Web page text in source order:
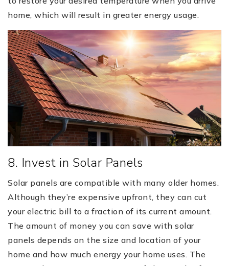
home, which will result in greater energy usage.
8. Invest in Solar Panels
Solar panels are compatible with many older homes.
Although they’re expensive upfront, they can cut
your electric bill to a fraction of its current amount.
The amount of money you can save with solar
panels depends on the size and location of your
home and how much energy your home uses. The